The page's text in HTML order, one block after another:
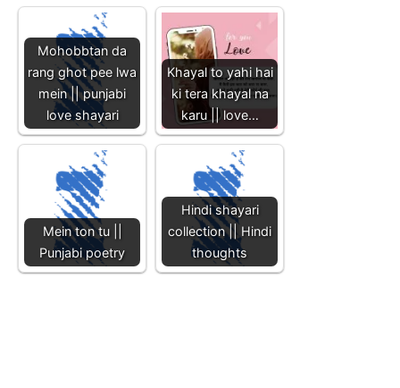
Mohobbtan da
rang ghot pee lwa
mein || punjabi
love shayari
Khayal to yahi hai
ki tera khayal na
karu || love…
Mein ton tu ||
Punjabi poetry
Hindi shayari
collection || Hindi
thoughts